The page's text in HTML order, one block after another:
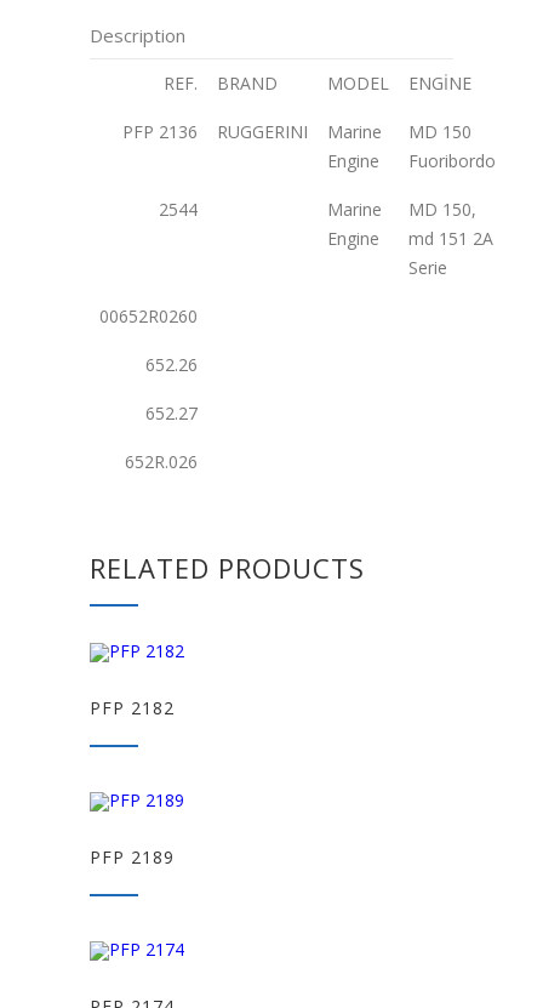
Description
REF. BRAND MODEL ENGİNE
PFP 2136 RUGGERINI
Marine
Engine
MD 150
Fuoribordo
2544
Marine
Engine
MD 150,
md 151 2A
Serie
00652R0260
652.26
652.27
652R.026
RELATED PRODUCTS
PFP 2182
PFP 2189